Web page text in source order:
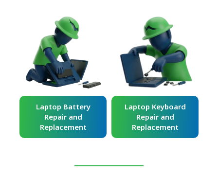
Laptop Battery
Repair and
Replacement
Laptop Keyboard
Repair and
Replacement